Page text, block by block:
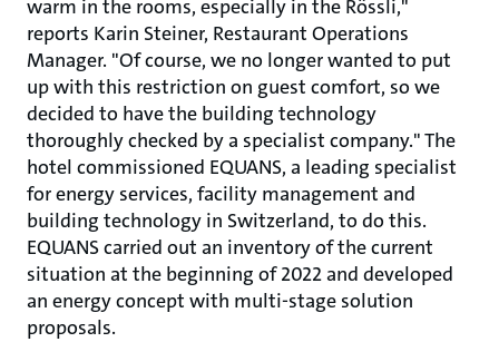
warm in the rooms, especially in the Rössli,"
reports Karin Steiner, Restaurant Operations
Manager. "Of course, we no longer wanted to put
up with this restriction on guest comfort, so we
decided to have the building technology
thoroughly checked by a specialist company." The
hotel commissioned EQUANS, a leading specialist
for energy services, facility management and
building technology in Switzerland, to do this.
EQUANS carried out an inventory of the current
situation at the beginning of 2022 and developed
an energy concept with multi-stage solution
proposals.